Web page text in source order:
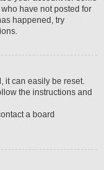
have not posted for
happened, try
it can easily be reset.
the instructions and
a board